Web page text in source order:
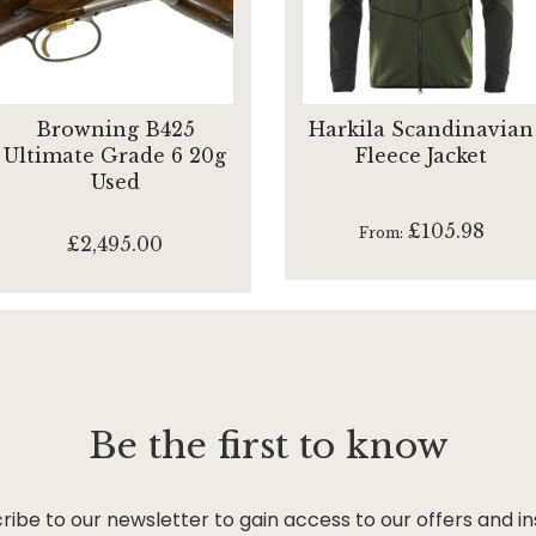
Browning B425
Ultimate Grade 6 20g
Used
£2,495.00
Harkila Scandinavian
Fleece Jacket
From £105.98
Be the first to know
to our newsletter to gain access to our offers and